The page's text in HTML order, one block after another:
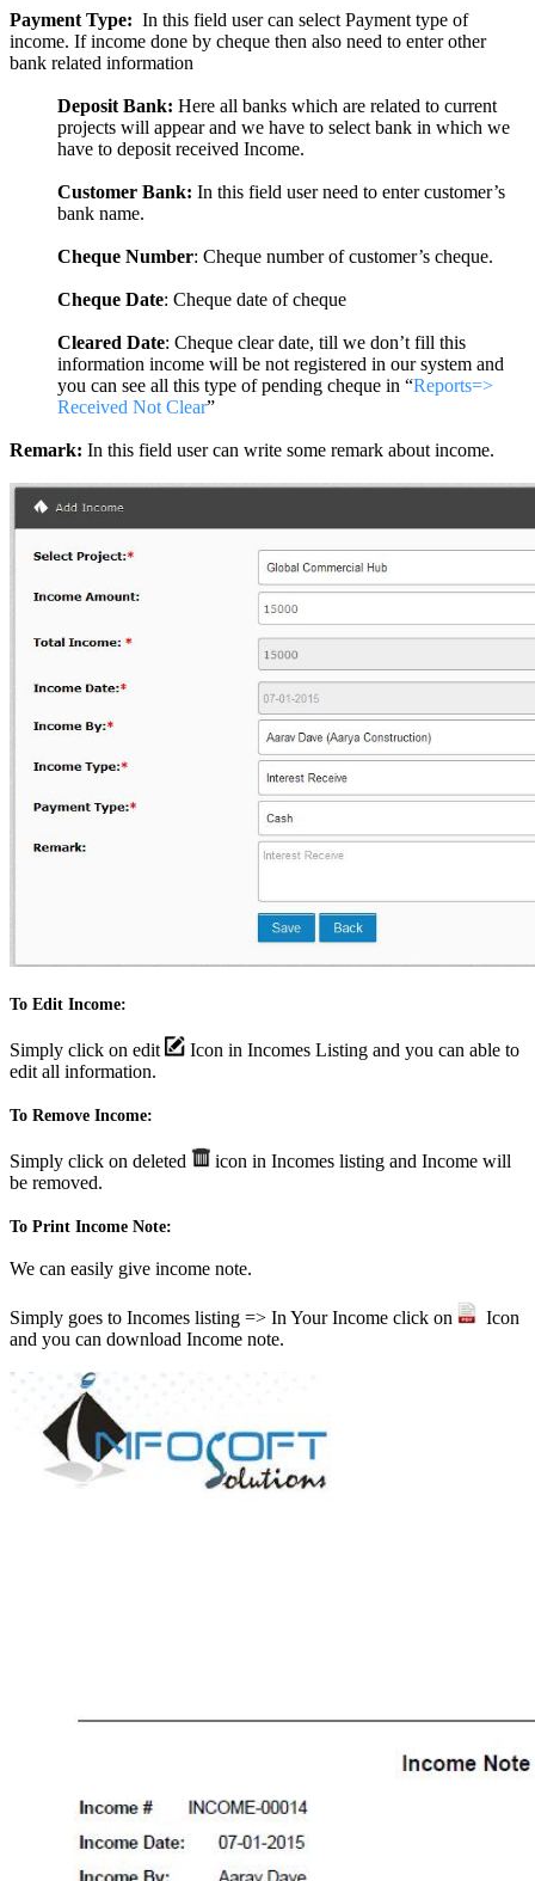
Payment Type: In this field user can select Payment type of
income. If income done by cheque then also need to enter other
bank related information
Deposit Bank: Here all banks which are related to current
projects will appear and we have to select bank in which we
have to deposit received Income.
Customer Bank: In this field user need to enter customer’s
bank name.
Cheque Number: Cheque number of customer’s cheque.
Cheque Date: Cheque date of cheque
Cleared Date: Cheque clear date, till we don’t fill this
information income will be not registered in our system and
you can see all this type of pending cheque in “Reports=>
Received Not Clear”
Remark: In this field user can write some remark about income.
To Edit Income:
Simply click on edit
Icon in Incomes Listing and you can able to
edit all information.
To Remove Income:
Simply click on deleted
icon in Incomes listing and Income will
be removed.
To Print Income Note:
We can easily give income note.
Simply goes to Incomes listing => In Your Income click on
Icon
and you can download Income note.